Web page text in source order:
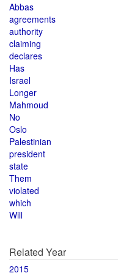
Abbas
agreements
authority
claiming
declares
Has
Israel
Longer
Mahmoud
No
Oslo
Palestinian
president
state
Them
violated
which
Will
Related Year
2015